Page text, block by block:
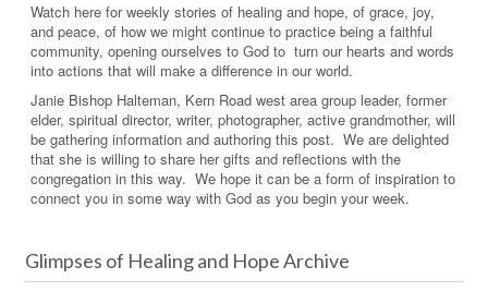
Watch here for weekly stories of healing and hope, of grace, joy,
and peace, of how we might continue to practice being a faithful
community, opening ourselves to God to turn our hearts and words
into actions that will make a difference in our world.
Janie Bishop Halteman, Kern Road west area group leader, former
elder, spiritual director, writer, photographer, active grandmother, will
be gathering information and authoring this post. We are delighted
that she is willing to share her gifts and reflections with the
congregation in this way. We hope it can be a form of inspiration to
connect you in some way with God as you begin your week.
Glimpses of Healing and Hope Archive